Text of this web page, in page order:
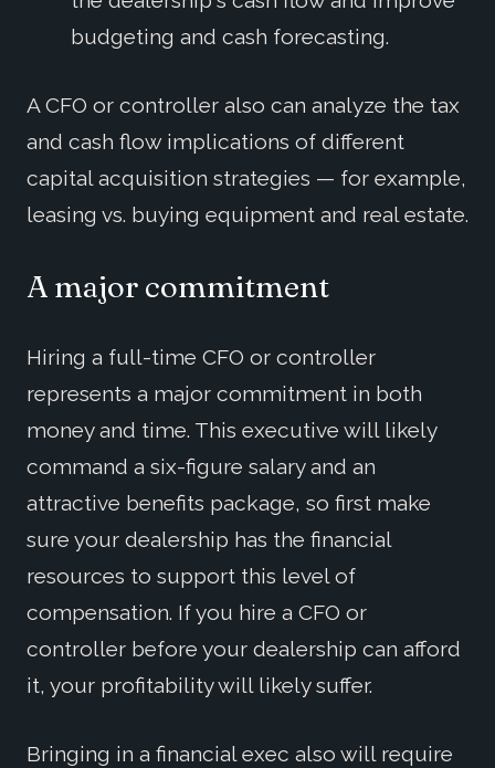
budgeting and cash forecasting.
A CFO or controller also can analyze the tax
and cash flow implications of different
capital acquisition strategies — for example,
leasing vs. buying equipment and real estate.
A major commitment
Hiring a full-time CFO or controller
represents a major commitment in both
money and time. This executive will likely
command a six-figure salary and an
attractive benefits package, so first make
sure your dealership has the financial
resources to support this level of
compensation. If you hire a CFO or
controller before your dealership can afford
it, your profitability will likely suffer.
Bringing in a financial exec also will require